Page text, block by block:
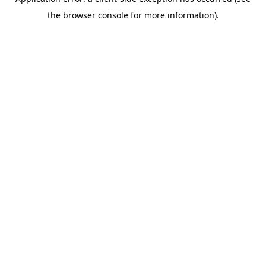
the browser console for more information).